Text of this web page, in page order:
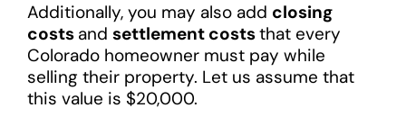
Additionally, you may also add closing
costs and settlement coststhat every
Colorado homeowner must pay while
selling their property. Let us assume that
this value is $20,000.